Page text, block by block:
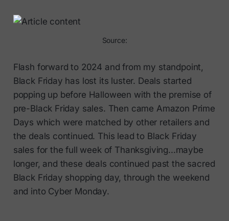
Source:
Flash forward to 2024 and from my standpoint,
Black Friday has lost its luster. Deals started
popping up before Halloween with the premise of
pre-Black Friday sales. Then came Amazon Prime
Days which were matched by other retailers and
the deals continued. This lead to Black Friday
sales for the full week of Thanksgiving...maybe
longer, and these deals continued past the sacred
Black Friday shopping day, through the weekend
and into Cyber Monday.